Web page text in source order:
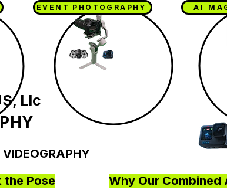
AI
EVENT PHOTOGRAPHY
Llc
the Pose
Why Our